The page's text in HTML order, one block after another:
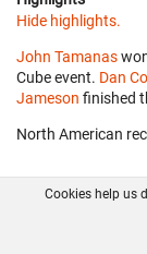
Hide highlights.
John Tamanas
Cube event. Dan
Jameson finished
North American
Cookies help us